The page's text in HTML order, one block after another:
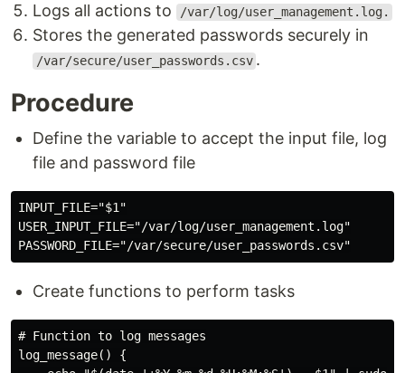
Logs all actions to
/var/log/user_management.log.
Stores the generated passwords securely in
/var/secure/user_passwords.csv .
Procedure
Define the variable to accept the input file, log
file and password file
INPUT_FILE="$1"
USER_INPUT_FILE="/var/log/user_management.log"
Create functions to perform tasks
# Function to log messages
log_message() {